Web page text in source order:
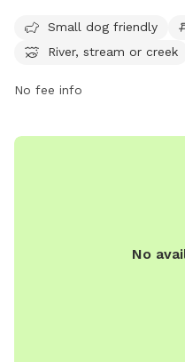
for leisurely walks. The
9 PM, providing ample
Small dog friendly
River, stream or creek
No fee info
No